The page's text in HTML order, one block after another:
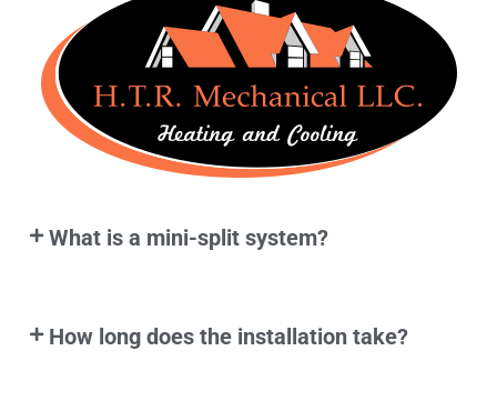
What is a mini-split system?
How long does the installation take?